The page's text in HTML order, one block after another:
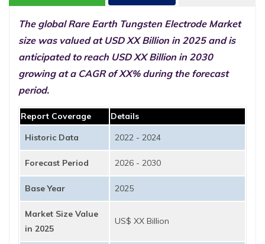
The global Rare Earth Tungsten Electrode Market
size was valued at USD XX Billion in 2025 and is
anticipated to reach USD XX Billion in 2030
growing at a CAGR of XX% during the forecast
period.
Report Coverage
Details
Historic Data
2022 - 2024
Forecast Period 2026 - 2030
Base Year 2025
Market Size Value
in 2025
US$ XX Billion